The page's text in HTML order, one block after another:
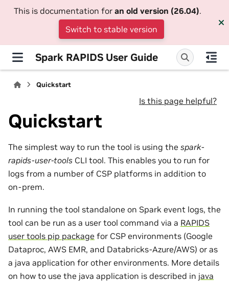
This is documentation for an old version (26.04).
Switch to stable version
Spark RAPIDS User Guide
Quickstart
Is this page helpful?
Quickstart
The simplest way to run the tool is using the spark-
rapids-user-tools CLI tool. This enables you to run for
logs from a number of CSP platforms in addition to
on-prem.
In running the tool standalone on Spark event logs, the
tool can be run as a user tool command via a RAPIDS
user tools pip package for CSP environments (Google
Dataproc, AWS EMR, and Databricks-Azure/AWS) or as
a java application for other environments. More details
on how to use the java application is described in java